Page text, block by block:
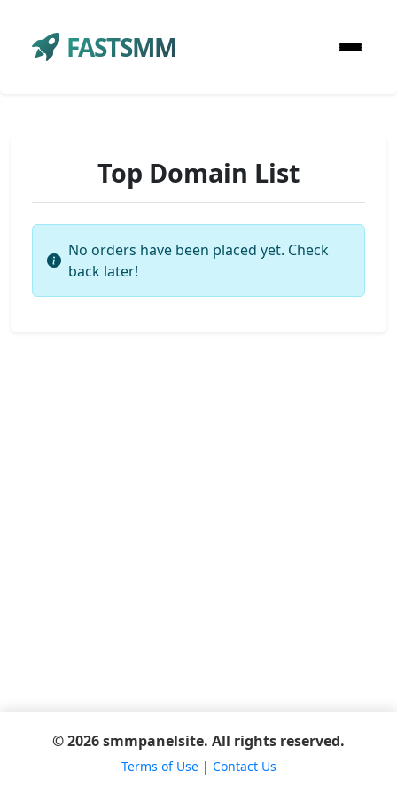
FASTSMM
Top Domain List
No orders have been placed yet. Check
back later!
© 2026 smmpanelsite. All rights reserved.
Terms of Use| Contact Us